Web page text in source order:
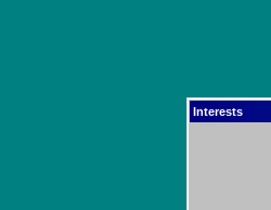
Interests